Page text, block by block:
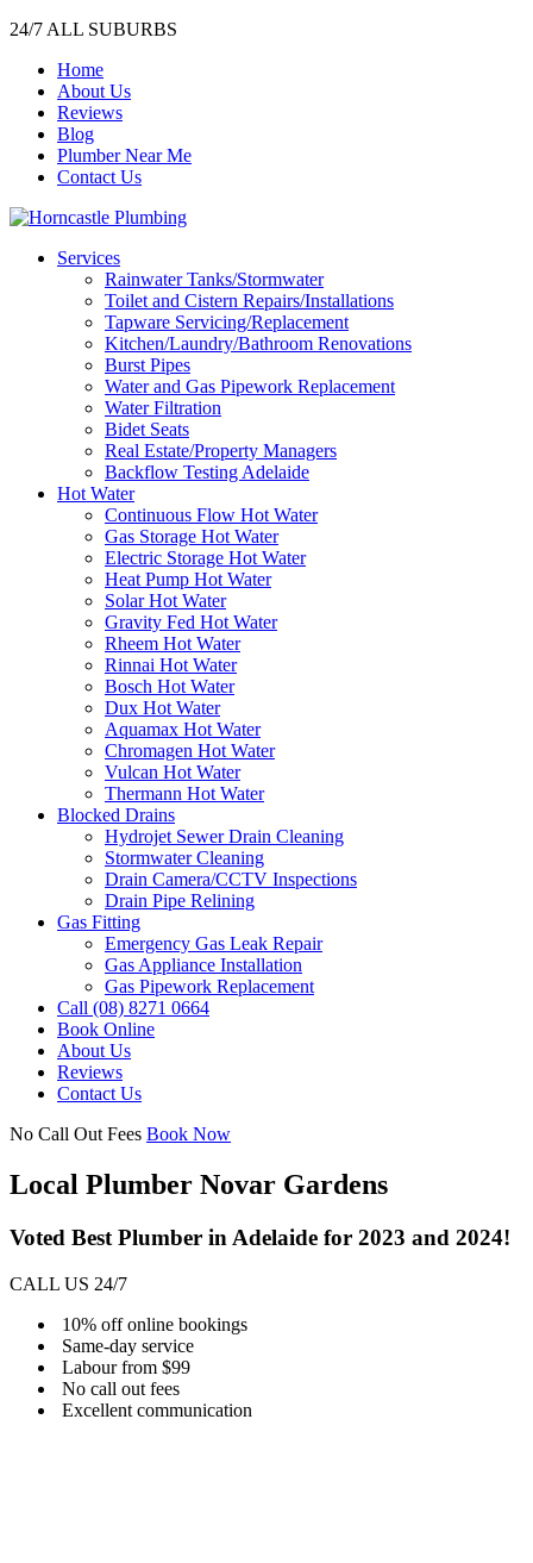
24/7 ALL SUBURBS
Home
About Us
Reviews
Blog
Plumber Near Me
Contact Us
Services
Rainwater Tanks/Stormwater
Toilet and Cistern Repairs/Installations
Tapware Servicing/Replacement
Kitchen/Laundry/Bathroom Renovations
Burst Pipes
Water and Gas Pipework Replacement
Water Filtration
Bidet Seats
Real Estate/Property Managers
Backflow Testing Adelaide
Hot Water
Continuous Flow Hot Water
Gas Storage Hot Water
Electric Storage Hot Water
Heat Pump Hot Water
Solar Hot Water
Gravity Fed Hot Water
Rheem Hot Water
Rinnai Hot Water
Bosch Hot Water
Dux Hot Water
Aquamax Hot Water
Chromagen Hot Water
Vulcan Hot Water
Thermann Hot Water
Blocked Drains
Hydrojet Sewer Drain Cleaning
Stormwater Cleaning
Drain Camera/CCTV Inspections
Drain Pipe Relining
Gas Fitting
Emergency Gas Leak Repair
Gas Appliance Installation
Gas Pipework Replacement
Call (08) 8271 0664
Book Online
About Us
Reviews
Contact Us
No Call Out Fees Book Now
Local Plumber Novar Gardens
Voted Best Plumber in Adelaide for 2023 and 2024!
CALL US 24/7
10% off online bookings
Same-day service
Labour from $99
No call out fees
Excellent communication